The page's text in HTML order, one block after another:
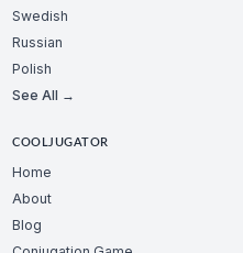
Swedish
Russian
Polish
See All →
COOLJUGATOR
Home
About
Blog